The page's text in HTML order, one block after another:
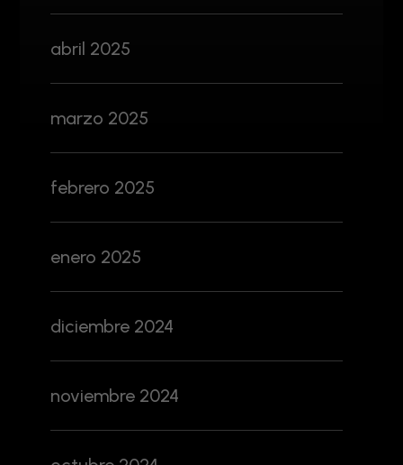
abril 2025
marzo 2025
febrero 2025
enero 2025
diciembre 2024
noviembre 2024